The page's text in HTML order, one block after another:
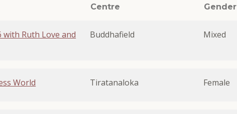
Centre Gender
with Ruth Love and
Buddhafield Mixed
World Tiratanaloka Female